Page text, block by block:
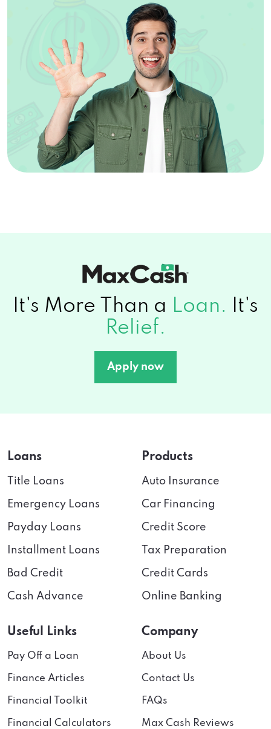
It's More Than a Loan. It's
Relief.
Apply now
Loans
Title Loans
Emergency Loans
Payday Loans
Installment Loans
Bad Credit
Cash Advance
Products
Auto Insurance
Car Financing
Credit Score
Tax Preparation
Credit Cards
Online Banking
Useful Links
Pay Off a Loan
Finance Articles
Financial Toolkit
Financial Calculators
Company
About Us
Contact Us
FAQs
Max Cash Reviews